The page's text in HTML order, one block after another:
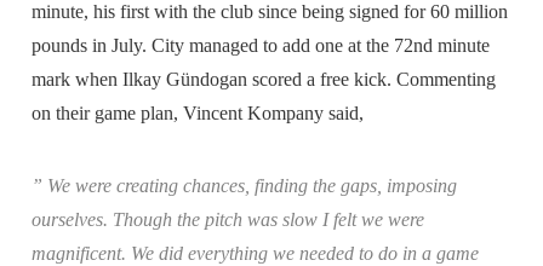
minute, his first with the club since being signed for 60 million
pounds in July. City managed to add one at the 72nd minute
mark when Ilkay Gündogan scored a free kick. Commenting
on their game plan, Vincent Kompany said,
” We were creating chances, finding the gaps, imposing
ourselves. Though the pitch was slow I felt we were
magnificent. We did everything we needed to do in a game